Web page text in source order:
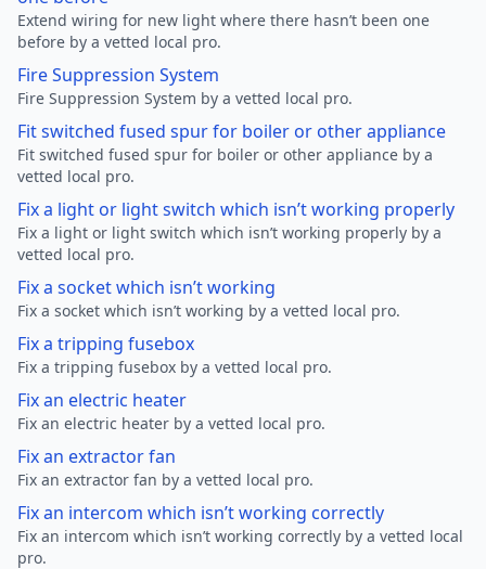
Extend wiring for new light where there hasn’t been one
before by a vetted local pro.
Fire Suppression System
Fire Suppression System by a vetted local pro.
Fit switched fused spur for boiler or other appliance
Fit switched fused spur for boiler or other appliance by a
vetted local pro.
Fix a light or light switch which isn’t working properly
Fix a light or light switch which isn’t working properly by a
vetted local pro.
Fix a socket which isn’t working
Fix a socket which isn’t working by a vetted local pro.
Fix a tripping fusebox
Fix a tripping fusebox by a vetted local pro.
Fix an electric heater
Fix an electric heater by a vetted local pro.
Fix an extractor fan
Fix an extractor fan by a vetted local pro.
Fix an intercom which isn’t working correctly
Fix an intercom which isn’t working correctly by a vetted local
pro.